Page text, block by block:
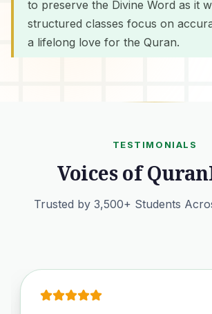
to preserve the Divine Word as it
structured classes focus on
a lifelong love for the Quran.
TESTIMONIALS
Voices of
Trusted by 3,500+ Students